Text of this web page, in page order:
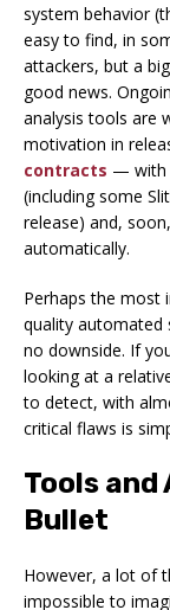
system behavior
easy to find, in
attackers, but a
good news.
analysis tools are
motivation in
contracts — with
(including some
release) and,
automatically.
Perhaps the most
quality automated
no downside. If
looking at a
to detect, with
critical flaws is
Tools
Bullet
However, a lot of
impossible to